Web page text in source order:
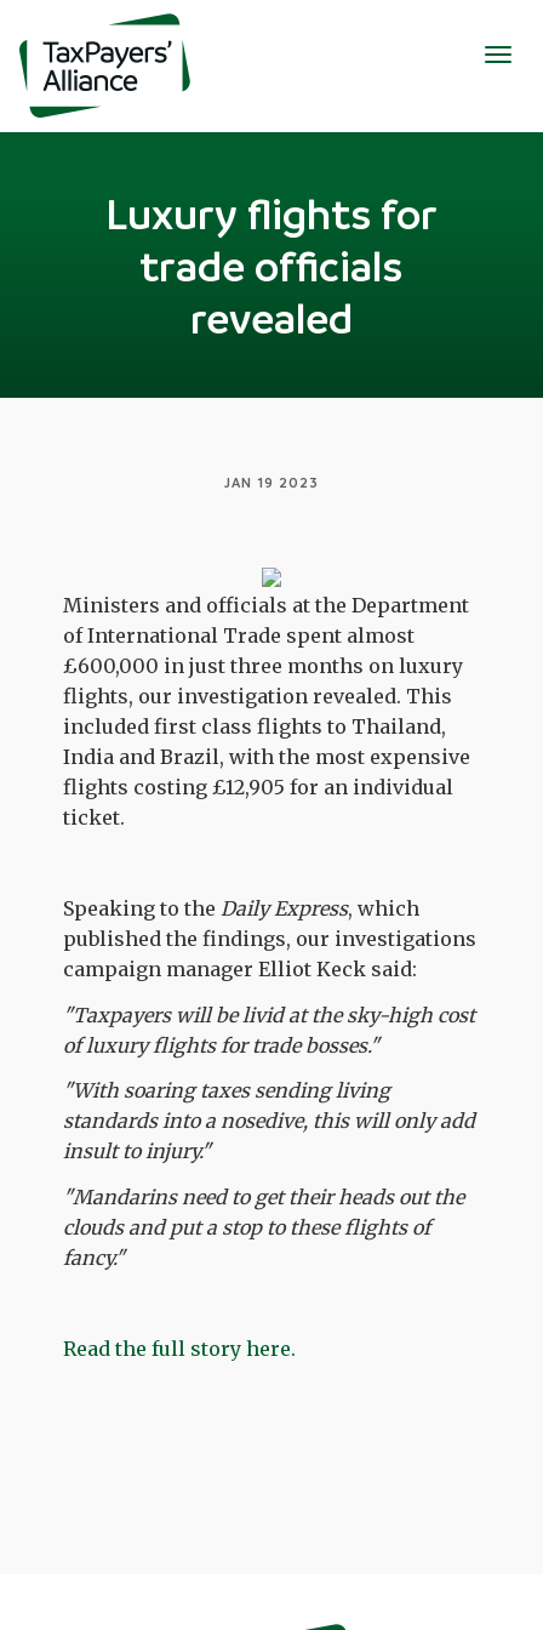
Luxury flights for
trade officials
revealed
JAN 19 2023
Ministers and officials at the Department
of International Trade spent almost
£600,000 in just three months on luxury
flights, our investigation revealed. This
included first class flights to Thailand,
India and Brazil, with the most expensive
flights costing £12,905 for an individual
ticket.
Speaking to theDaily Express, which
published the findings, our investigations
campaign manager Elliot Keck said:
"Taxpayers will be livid at the sky-high cost
of luxury flights for trade bosses."
"With soaring taxes sending living
standards into a nosedive, this will only add
insult to injury."
"Mandarins need to get their heads out the
clouds and put a stop to these flights of
fancy."
Read the full story here.